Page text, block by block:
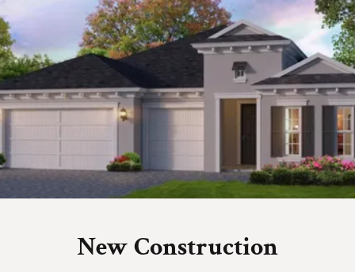
New Construction